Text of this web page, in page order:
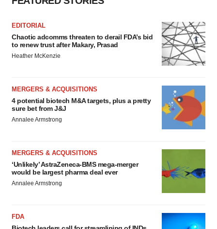
EDITORIAL
Chaotic adcomms threaten to derail FDA’s bid
to renew trust after Makary, Prasad
Heather McKenzie
MERGERS & ACQUISITIONS
4 potential biotech M&A targets, plus a pretty
sure bet from J&J
Annalee Armstrong
MERGERS & ACQUISITIONS
‘Unlikely’ AstraZeneca-BMS mega-merger
would be largest pharma deal ever
Annalee Armstrong
FDA